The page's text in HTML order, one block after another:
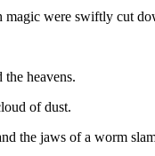
were swiftly cut
heavens.
of dust.
the jaws of a worm